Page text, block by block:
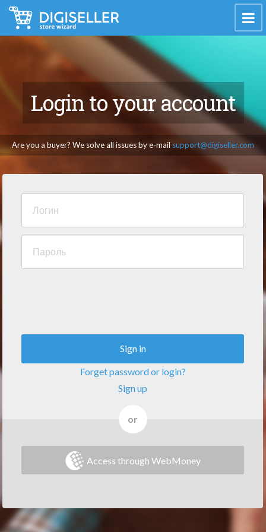
Login to your account
Are you a buyer? We solve all issues by e-mail support@digiseller.com
Sign in
Forget password or login?
Sign up
or
Access through WebMoney